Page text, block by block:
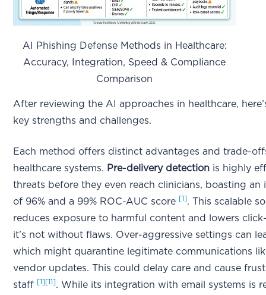
AI Phishing Defense Methods in Healthcare:
Accuracy, Integration, Speed & Compliance
Comparison
After reviewing the AI approaches in healthcare,
key strengths and challenges.
Each method offers distinct advantages and trade-
healthcare systems. Pre-delivery detection is highly
threats before they even reach clinicians, boasting an
of 96% and a 99% ROC-AUC score [1]. This scalable
reduces exposure to harmful content and lowers
it’s not without flaws. Over-aggressive settings can
which might quarantine legitimate communications
vendor updates. This could delay care and cause
staff [1] [11]. While its integration with email systems is